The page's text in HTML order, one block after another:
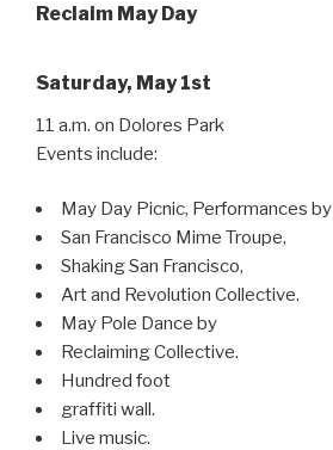
Reclaim May Day
Saturday, May 1st
11 a.m. on Dolores Park
Events include:
May Day Picnic, Performances by
San Francisco Mime Troupe,
Shaking San Francisco,
Art and Revolution Collective.
May Pole Dance by
Reclaiming Collective.
Hundred foot
graffiti wall.
Live music.